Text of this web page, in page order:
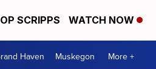
SCRIPPS WATCH NOW
Haven Muskegon More +